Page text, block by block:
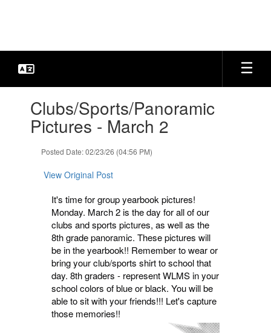
slides.Clubs/Sports/Panoramic
Pictures - March 2
Posted Date: 02/23/26 (04:56 PM)
View Original Post
It's time for group yearbook pictures!
Monday. March 2 is the day for all of our
clubs and sports pictures, as well as the
8th grade panoramic. These pictures will
be in the yearbook!! Remember to wear or
bring your club/sports shirt to school that
day. 8th graders - represent WLMS in your
school colors of blue or black. You will be
able to sit with your friends!!! Let's capture
those memories!!